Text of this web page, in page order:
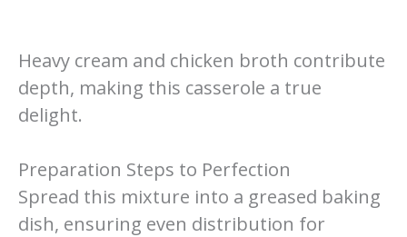
Heavy cream and chicken broth contribute
depth, making this casserole a true
delight.
Preparation Steps to Perfection
Spread this mixture into a greased baking
dish, ensuring even distribution for